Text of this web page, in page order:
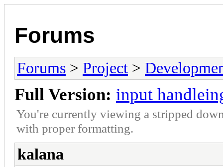
Forums
Forums > Project >
Full Version: input
You're currently viewing a stripped
with proper formatting.
kalana